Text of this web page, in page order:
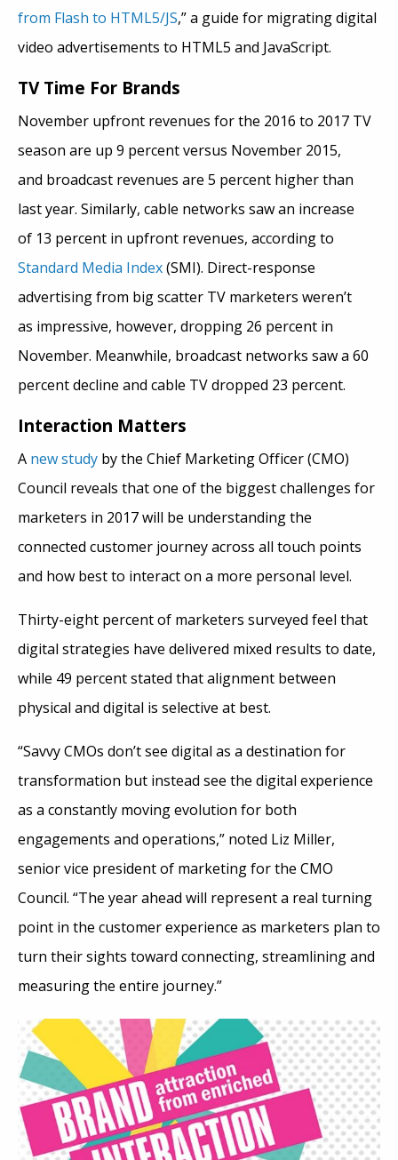
from Flash to HTML5/JS,” a guide for migrating digital
video advertisements to HTML5 and JavaScript.
TV Time For Brands
November upfront revenues for the 2016 to 2017 TV
season are up 9 percent versus November 2015,
and broadcast revenues are 5 percent higher than
last year. Similarly, cable networks saw an increase
of 13 percent in upfront revenues, according to
Standard Media Index(SMI). Direct-response
advertising from big scatter TV marketers weren’t
as impressive, however, dropping 26 percent in
November. Meanwhile, broadcast networks saw a 60
percent decline and cable TV dropped 23 percent.
Interaction Matters
A new study by the Chief Marketing Officer (CMO)
Council reveals that one of the biggest challenges for
marketers in 2017 will be understanding the
connected customer journey across all touch points
and how best to interact on a more personal level.
Thirty-eight percent of marketers surveyed feel that
digital strategies have delivered mixed results to date,
while 49 percent stated that alignment between
physical and digital is selective at best.
“Savvy CMOs don’t see digital as a destination for
transformation but instead see the digital experience
as a constantly moving evolution for both
engagements and operations,” noted Liz Miller,
senior vice president of marketing for the CMO
Council. “The year ahead will represent a real turning
point in the customer experience as marketers plan to
turn their sights toward connecting, streamlining and
measuring the entire journey.”